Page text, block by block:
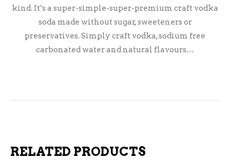
kind. It’s a super-simple-super-premium craft vodka
soda made without sugar, sweeteners or
preservatives. Simply craft vodka, sodium free
carbonated water and natural flavours…
RELATED PRODUCTS